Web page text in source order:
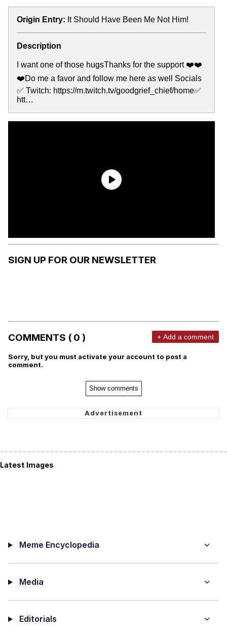
Origin Entry: It Should Have Been Me Not Him!
Description
I want one of those hugsThanks for the support ❤️❤️
❤️Do me a favor and follow me here as well Socials
✅ Twitch: https://m.twitch.tv/goodgrief_chief/home✅
htt…
SIGN UP FOR OUR NEWSLETTER
COMMENTS ( 0 ) + Add a comment
Sorry, but you must activate your account to post a
comment.
Show comments
Latest Images
Meme Encyclopedia
Media
Editorials